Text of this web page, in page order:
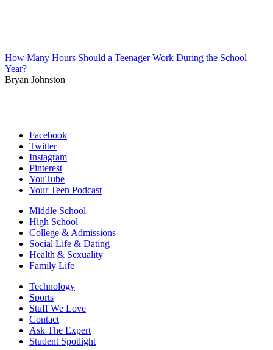
How Many Hours Should a Teenager Work During the School
Year?
Bryan Johnston
Facebook
Twitter
Instagram
Pinterest
YouTube
Your Teen Podcast
Middle School
High School
College & Admissions
Social Life & Dating
Health & Sexuality
Family Life
Technology
Sports
Stuff We Love
Contact
Ask The Expert
Student Spotlight